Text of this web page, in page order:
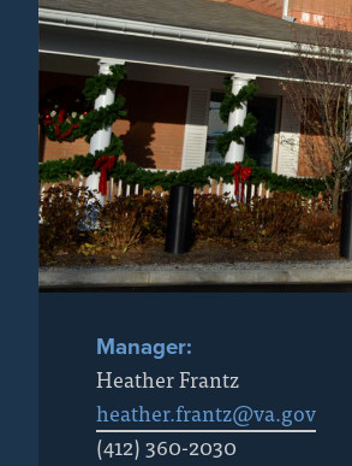
Manager:
Heather Frantz
heather.frantz@va.gov
(412) 360-2030